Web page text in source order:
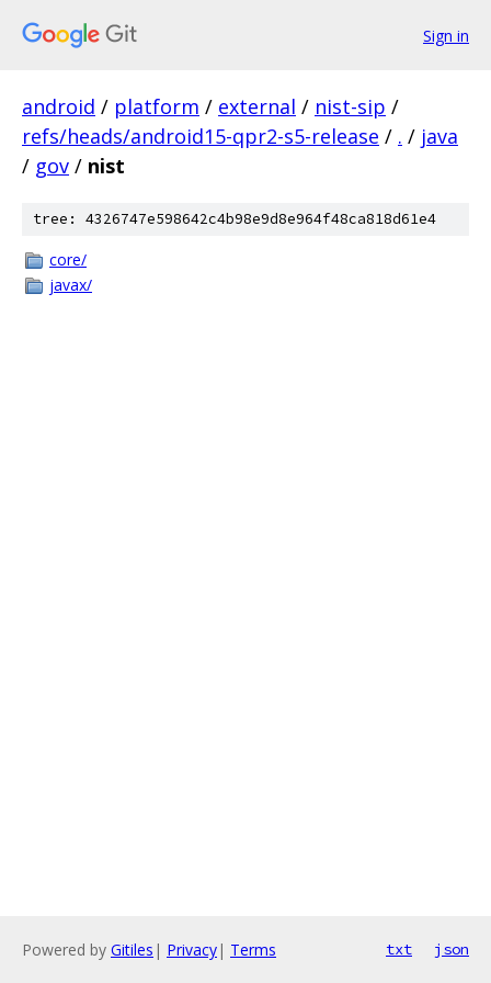
Sign in
android / platform / external / nist-sip /
refs/heads/android15-qpr2-s5-release / . / java
/ gov / nist
tree: 4326747e598642c4b98e9d8e964f48ca818d61e4
core/
javax/
Powered by Gitiles | Privacy| Terms txt json